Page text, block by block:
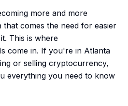
more and more
that comes the need for easier
This is where
come in. If you're in Atlanta
or selling cryptocurrency,
everything you need to know